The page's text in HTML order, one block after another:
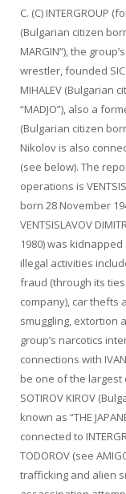
C. (C) INTERGROUP
(Bulgarian citizen
MARGIN”), the
wrestler, founded SIC
MIHALEV (Bulgarian
“MADJO”), also a
(Bulgarian citizen
Nikolov is also
(see below). The
operations is
born 28 November
VENTSISLAVOV
1980) was
illegal activities
fraud (through its
company), car thefts
smuggling, extortion
group’s narcotics
connections with
be one of the largest
SOTIROV KIROV
known as “THE
connected to
TODOROV (see
trafficking and alien